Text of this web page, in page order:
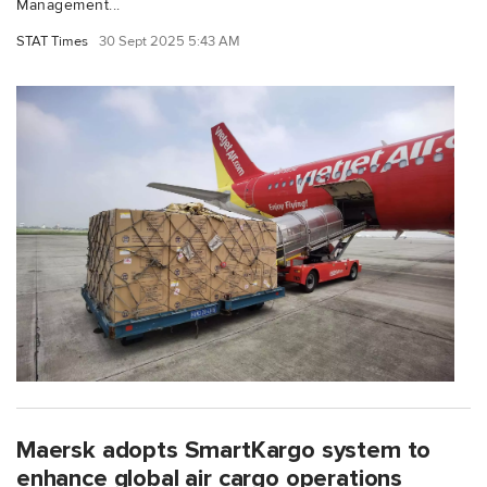
Management...
STAT Times 30 Sept 2025 5:43 AM
Maersk adopts SmartKargo system to
enhance global air cargo operations